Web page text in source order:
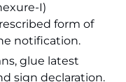
I)
form of
notification.
glue latest
sign declaration.